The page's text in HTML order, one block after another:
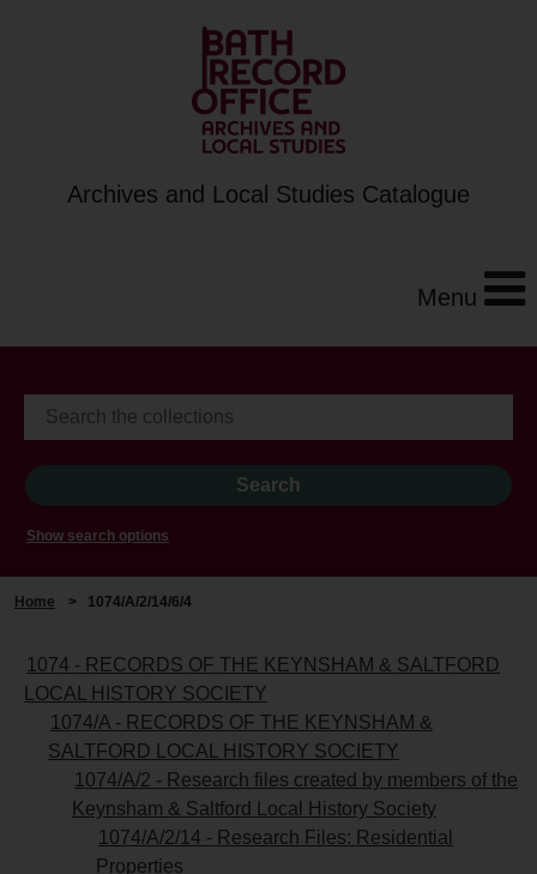
Archives and Local Studies Catalogue
Menu
Show search options
Home > 1074/A/2/14/6/4
1074 - RECORDS OF THE KEYNSHAM & SALTFORD
LOCAL HISTORY SOCIETY
1074/A - RECORDS OF THE KEYNSHAM &
SALTFORD LOCAL HISTORY SOCIETY
1074/A/2 - Research files created by members of the
Keynsham & Saltford Local History Society
1074/A/2/14 - Research Files: Residential
Properties